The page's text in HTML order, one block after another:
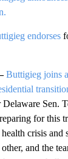
endorses
Buttigieg joins
Delaware Sen.
for this
crisis and
and the